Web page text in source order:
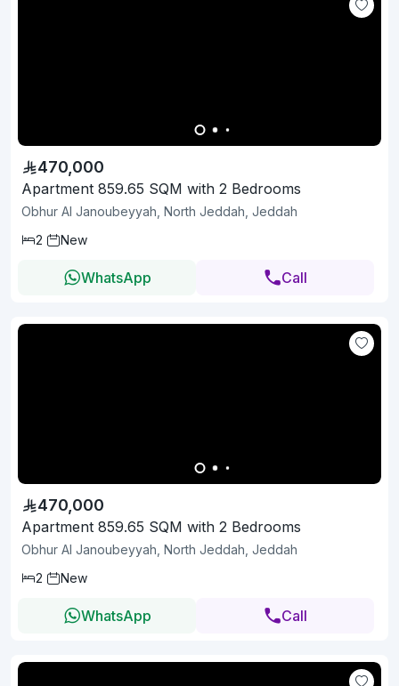
470,000
Apartment 859.65 SQM with 2 Bedrooms
Obhur Al Janoubeyyah, North Jeddah, Jeddah
2
New
WhatsApp Call
470,000
Apartment 859.65 SQM with 2 Bedrooms
Obhur Al Janoubeyyah, North Jeddah, Jeddah
2
New
WhatsApp Call